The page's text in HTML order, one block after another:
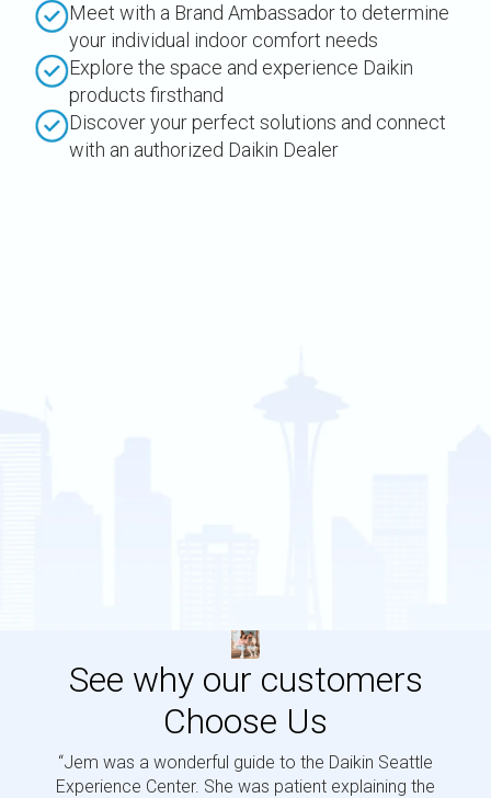
Meet with a Brand Ambassador to determine
your individual indoor comfort needs
Explore the space and experience Daikin
products firsthand
Discover your perfect solutions and connect
with an authorized Daikin Dealer
See why our customers
Choose Us
“Jem was a wonderful guide to the Daikin Seattle
Experience Center. She was patient explaining the